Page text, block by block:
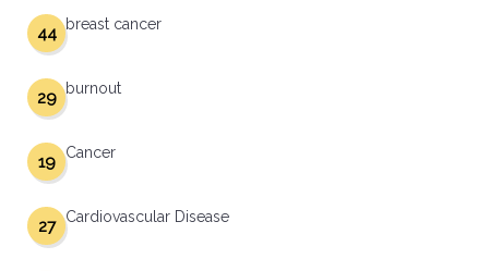
breast cancer
44
burnout
29
Cancer
19
Cardiovascular Disease
27